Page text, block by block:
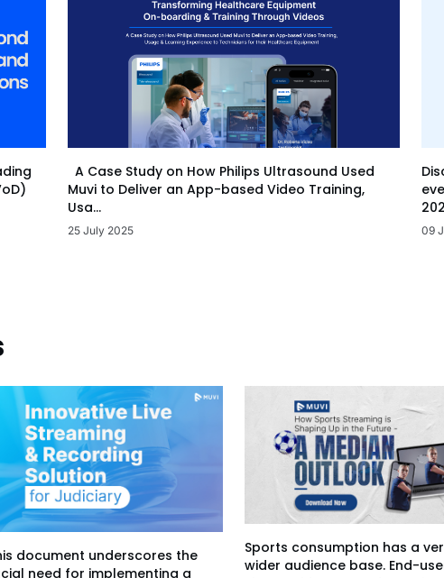
A Case Study on How Philips Ultrasound Used
Muvi to Deliver an App-based Video Training,
Usa...
25 July 2025 09
document underscores the
need for implementing a
Sports consumption has a
wider audience base. End-